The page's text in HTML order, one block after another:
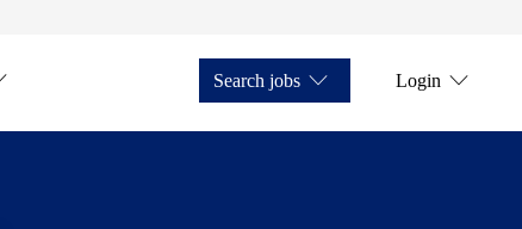
Search jobs Login